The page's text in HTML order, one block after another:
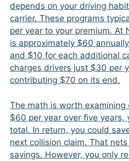
depends on your driving
carrier. These programs
per year to your premium. At
is approximately $60
and $10 for each additional
charges drivers just $30 per
contributing $70 on its end.
The math is worth examining
$60 per year over five years,
total. In return, you could
next collision claim. That
savings. However, you only